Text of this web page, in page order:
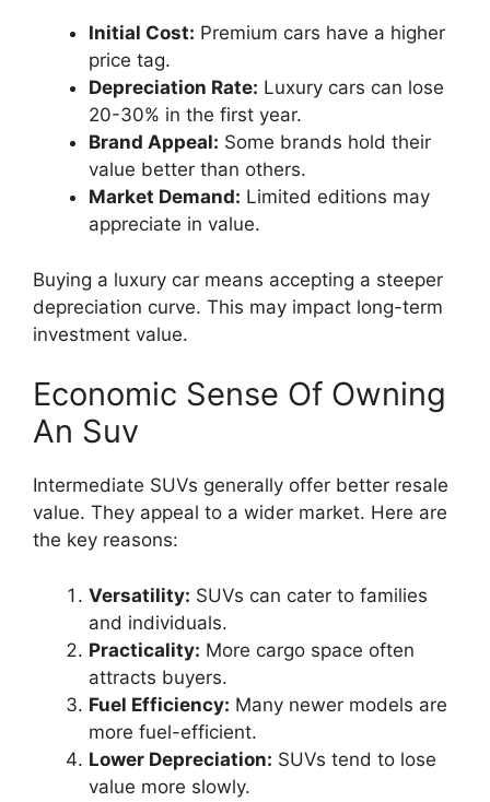
Initial Cost: Premium cars have a higher
price tag.
Depreciation Rate: Luxury cars can lose
20-30% in the first year.
Brand Appeal: Some brands hold their
value better than others.
Market Demand: Limited editions may
appreciate in value.
Buying a luxury car means accepting a steeper
depreciation curve. This may impact long-term
investment value.
Economic Sense Of Owning
An Suv
Intermediate SUVs generally offer better resale
value. They appeal to a wider market. Here are
the key reasons:
Versatility: SUVs can cater to families
and individuals.
Practicality: More cargo space often
attracts buyers.
Fuel Efficiency: Many newer models are
more fuel-efficient.
Lower Depreciation: SUVs tend to lose
value more slowly.